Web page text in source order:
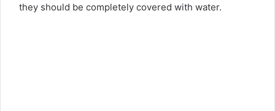
they should be completely covered with water.